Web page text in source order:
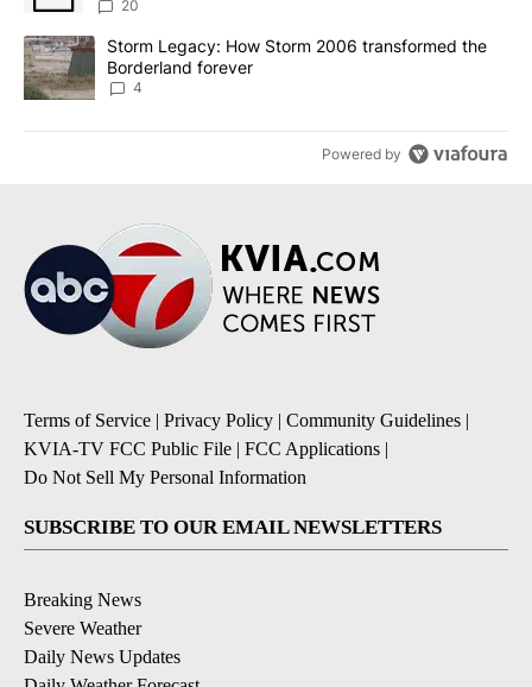
sources say
20
A trending article titled "Storm Legacy: How Storm 2006
Storm Legacy: How Storm 2006 transformed the
Borderland forever
4
Powered by
Terms of Service | Privacy Policy | Community Guidelines |
KVIA-TV FCC Public File | FCC Applications |
Do Not Sell My Personal Information
SUBSCRIBE TO OUR EMAIL NEWSLETTERS
Breaking News
Severe Weather
Daily News Updates